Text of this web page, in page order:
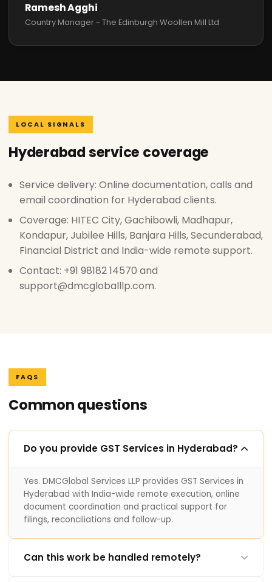
Ramesh Agghi
Country Manager - The Edinburgh Woollen Mill Ltd
LOCAL SIGNALS
Hyderabad service coverage
Service delivery: Online documentation, calls and
email coordination for Hyderabad clients.
Coverage: HITEC City, Gachibowli, Madhapur,
Kondapur, Jubilee Hills, Banjara Hills, Secunderabad,
Financial District and India-wide remote support.
Contact: +91 98182 14570 and
support@dmcgloballlp.com.
FAQS
Common questions
Do you provide GST Services in Hyderabad?
Yes. DMCGlobal Services LLP provides GST Services in
Hyderabad with India-wide remote execution, online
document coordination and practical support for
filings, reconciliations and follow-up.
Can this work be handled remotely?